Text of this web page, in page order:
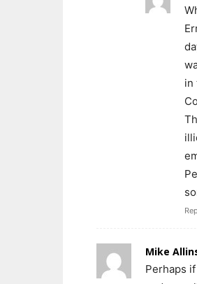
in
Mike
Perhaps